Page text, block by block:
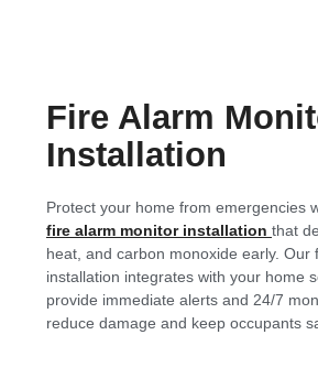
Fire Alarm
Installation
Protect your home from emergencies
fire alarm monitor installation that
heat, and carbon monoxide early. Our
installation integrates with your home
provide immediate alerts and 24/7
reduce damage and keep occupants